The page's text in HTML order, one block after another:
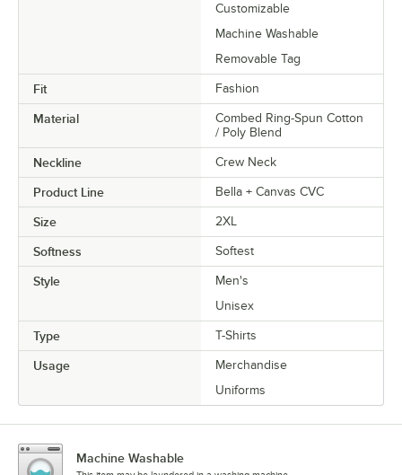
Customizable
Machine Washable
Removable Tag
Fit Fashion
Material
Combed Ring-Spun Cotton
/ Poly Blend
Neckline Crew Neck
Product Line Bella + Canvas CVC
Size 2XL
Softness Softest
Style
Men's
Unisex
Type T-Shirts
Usage
Merchandise
Uniforms
Machine Washable